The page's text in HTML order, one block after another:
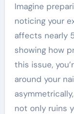
Imagine preparing for a major occasion and
noticing your
affects nearly
showing how
this issue,
around your
not only ruins